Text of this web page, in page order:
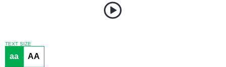
TEXT SIZE
aa AA